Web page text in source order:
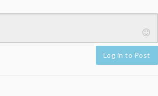
Log in to Post